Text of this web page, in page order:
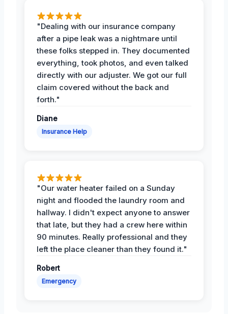
"Dealing with our insurance company
after a pipe leak was a nightmare until
these folks stepped in. They documented
everything, took photos, and even talked
directly with our adjuster. We got our full
claim covered without the back and
forth."
Diane
Insurance Help
"Our water heater failed on a Sunday
night and flooded the laundry room and
hallway. I didn't expect anyone to answer
that late, but they had a crew here within
90 minutes. Really professional and they
left the place cleaner than they found it."
Robert
Emergency